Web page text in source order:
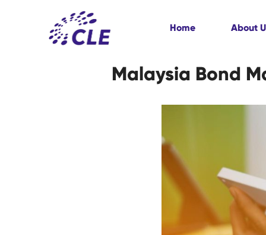
Home About
Malaysia Bond